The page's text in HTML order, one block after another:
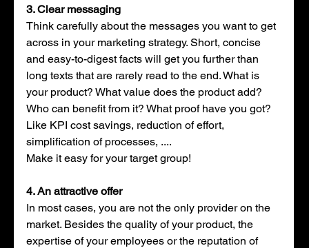
3. Clear messaging
Think carefully about the messages you want to get
across in your marketing strategy. Short, concise
and easy-to-digest facts will get you further than
long texts that are rarely read to the end. What is
your product? What value does the product add?
Who can benefit from it? What proof have you got?
Like KPI cost savings, reduction of effort,
simplification of processes, ....
Make it easy for your target group!
4. An attractive offer
In most cases, you are not the only provider on the
market. Besides the quality of your product, the
expertise of your employees or the reputation of